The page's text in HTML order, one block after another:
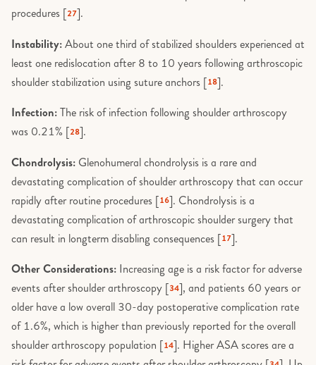
procedures [27].
Instability:About one third of stabilized shoulders experienced at
least one redislocation after 8 to 10 years following arthroscopic
shoulder stabilization using suture anchors [18].
Infection:The risk of infection following shoulder arthroscopy
was 0.21% [28].
Chondrolysis: Glenohumeral chondrolysis is a rare and
devastating complication of shoulder arthroscopy that can occur
rapidly after routine procedures [16]. Chondrolysis is a
devastating complication of arthroscopic shoulder surgery that
can result in longterm disabling consequences [17].
Other Considerations: Increasing age is a risk factor for adverse
events after shoulder arthroscopy [34], and patients 60 years or
older have a low overall 30-day postoperative complication rate
of 1.6%, which is higher than previously reported for the overall
shoulder arthroscopy population [14]. Higher ASA scores are a